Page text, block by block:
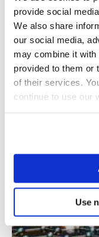
provide social
We also share
our social media,
may combine it with
provided to them or
of their services.
continue to use our
Use
Total number of